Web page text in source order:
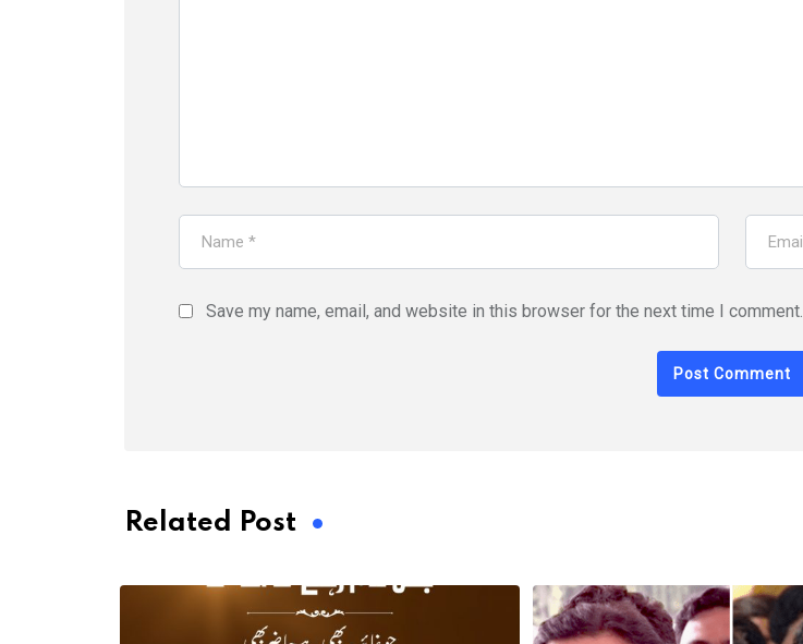
Save my name, email, and website in this browser for the next time I comment.
Related Post